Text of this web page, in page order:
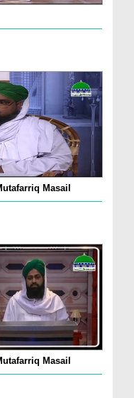
Masail
Masail